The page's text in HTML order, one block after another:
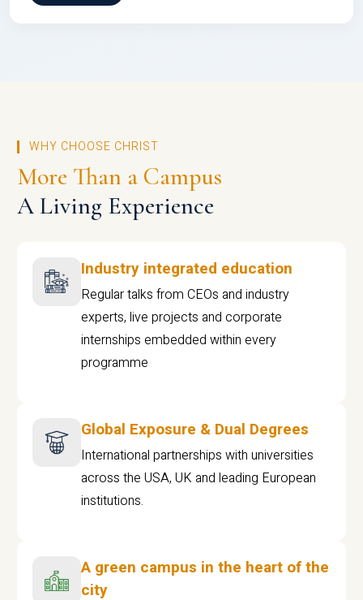
WHY CHOOSE CHRIST
More Than a Campus
A Living Experience
Industry integrated education
Regular talks from CEOs and industry
experts, live projects and corporate
internships embedded within every
programme
Global Exposure & Dual Degrees
International partnerships with universities
across the USA, UK and leading European
institutions.
A green campus in the heart of the
city